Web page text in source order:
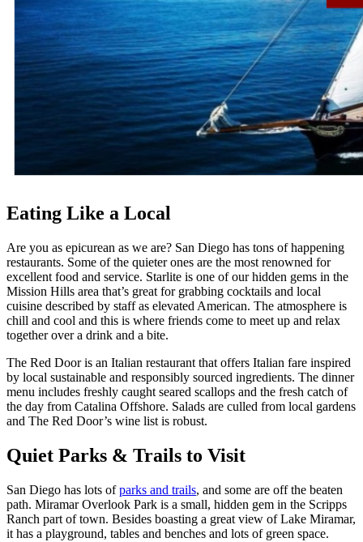
Eating Like a Local
Are you as epicurean as we are? San Diego has tons of happening
restaurants. Some of the quieter ones are the most renowned for
excellent food and service. Starlite is one of our hidden gems in the
Mission Hills area that’s great for grabbing cocktails and local
cuisine described by staff as elevated American. The atmosphere is
chill and cool and this is where friends come to meet up and relax
together over a drink and a bite.
The Red Door is an Italian restaurant that offers Italian fare inspired
by local sustainable and responsibly sourced ingredients. The dinner
menu includes freshly caught seared scallops and the fresh catch of
the day from Catalina Offshore. Salads are culled from local gardens
and The Red Door’s wine list is robust.
Quiet Parks & Trails to Visit
San Diego has lots ofparks and trails, and some are off the beaten
path. Miramar Overlook Park is a small, hidden gem in the Scripps
Ranch part of town. Besides boasting a great view of Lake Miramar,
it has a playground, tables and benches and lots of green space.